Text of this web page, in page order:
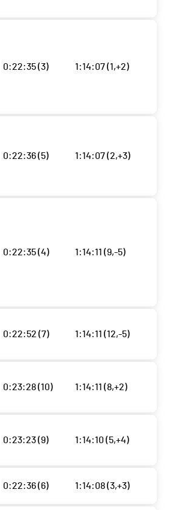
0:22:35 (3) 1:14:07 (1,+2)
0:22:36 (5) 1:14:07 (2,+3)
0:22:35 (4) 1:14:11 (9,-5)
0:22:52 (7) 1:14:11 (12,-5)
0:23:28 (10) 1:14:11 (8,+2)
0:23:23 (9) 1:14:10 (5,+4)
0:22:36 (6) 1:14:08 (3,+3)